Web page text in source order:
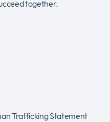
together.
Trafficking Statement